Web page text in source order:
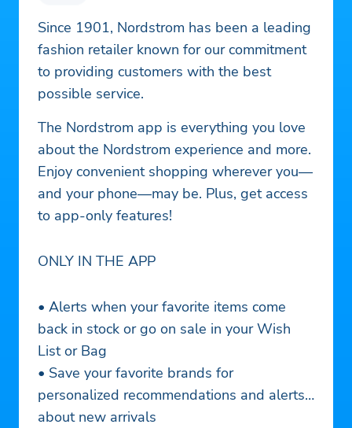
Since 1901, Nordstrom has been a leading
fashion retailer known for our commitment
to providing customers with the best
possible service.
The Nordstrom app is everything you love
about the Nordstrom experience and more.
Enjoy convenient shopping wherever you—
and your phone—may be. Plus, get access
to app-only features!
ONLY IN THE APP
• Alerts when your favorite items come
back in stock or go on sale in your Wish
List or Bag
• Save your favorite brands for
personalized recommendations and alerts
about new arrivals